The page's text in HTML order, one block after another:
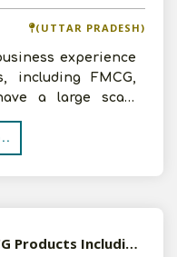
(UTTAR PRADESH)
experience
including FMCG,
a large scale
Available-C&F Agent For FMCG Products Including Automobiles, Building Supplies & Cement In Jagachha